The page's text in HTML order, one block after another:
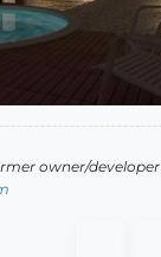
owner/